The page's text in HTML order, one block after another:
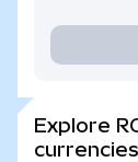
Explore
currencies